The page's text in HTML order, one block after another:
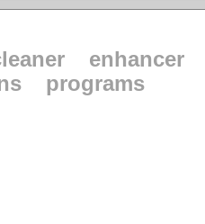
enhancer
programs